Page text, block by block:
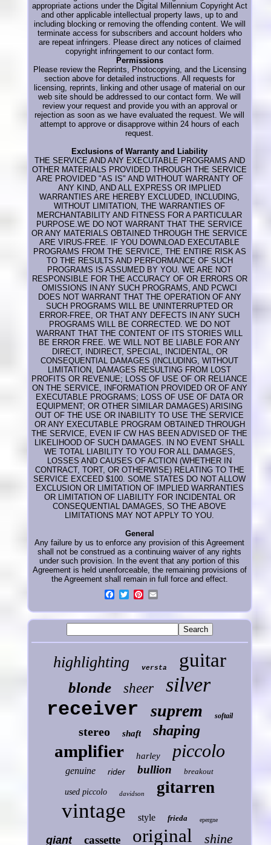
appropriate actions under the Digital Millennium Copyright Act
and other applicable intellectual property laws, up to and
including blocking or removing the offending content. We will
terminate access for subscribers and account holders who
are repeat infringers. Please direct any notices of claimed
copyright infringement to our contact form.
Permissions
Please review the Reprints, Photocopying, and the Licensing
section above for detailed instructions. All requests for
licensing, reprints, linking and other usage of material on our
web site should be addressed to our contact form. We will
review your request and provide you with an approval or
rejection as soon as we have evaluated the request. We will
attempt to approve or disapprove within 24 hours of each
request.
Exclusions of Warranty and Liability
THE SERVICE AND ANY EXECUTABLE PROGRAMS AND
OTHER MATERIALS PROVIDED THROUGH THE SERVICE
ARE PROVIDED "AS IS" AND WITHOUT WARRANTY OF
ANY KIND, AND ALL EXPRESS OR IMPLIED
WARRANTIES ARE HEREBY EXCLUDED, INCLUDING,
WITHOUT LIMITATION, THE WARRANTIES OF
MERCHANTABILITY AND FITNESS FOR A PARTICULAR
PURPOSE.WE DO NOT WARRANT THAT THE SERVICE
OR ANY MATERIALS OBTAINED THROUGH THE SERVICE
ARE VIRUS-FREE. IF YOU DOWNLOAD EXECUTABLE
PROGRAMS FROM THE SERVICE, THE ENTIRE RISK AS
TO THE RESULTS AND PERFORMANCE OF SUCH
PROGRAMS IS ASSUMED BY YOU. WE ARE NOT
RESPONSIBLE FOR THE ACCURACY OF OR ERRORS OR
OMISSIONS IN ANY SUCH PROGRAMS, AND PCWCI
DOES NOT WARRANT THAT THE OPERATION OF ANY
SUCH PROGRAMS WILL BE UNINTERRUPTED OR
ERROR-FREE, OR THAT ANY DEFECTS IN ANY SUCH
PROGRAMS WILL BE CORRECTED. WE DO NOT
WARRANT THAT THE CONTENT OF ITS STORIES WILL
BE ERROR FREE. WE WILL NOT BE LIABLE FOR ANY
DIRECT, INDIRECT, SPECIAL, INCIDENTAL, OR
CONSEQUENTIAL DAMAGES (INCLUDING, WITHOUT
LIMITATION, DAMAGES RESULTING FROM LOST
PROFITS OR REVENUE; LOSS OF USE OF OR RELIANCE
ON THE SERVICE, INFORMATION PROVIDED OR OF ANY
EXECUTABLE PROGRAMS; LOSS OF USE OF DATA OR
EQUIPMENT; OR OTHER SIMILAR DAMAGES) ARISING
OUT OF THE USE OR INABILITY TO USE THE SERVICE
OR ANY EXECUTABLE PROGRAM OBTAINED THROUGH
THE SERVICE, EVEN IF CW HAS BEEN ADVISED OF THE
LIKELIHOOD OF SUCH DAMAGES. IN NO EVENT SHALL
WE TOTAL LIABILITY TO YOU FOR ALL DAMAGES,
LOSSES AND CAUSES OF ACTION (WHETHER IN
CONTRACT, TORT, OR OTHERWISE) RELATING TO THE
SERVICE EXCEED $100. SOME STATES DO NOT ALLOW
EXCLUSION OR LIMITATION OF IMPLIED WARRANTIES
OR LIMITATION OF LIABILITY FOR INCIDENTAL OR
CONSEQUENTIAL DAMAGES, SO THE ABOVE
LIMITATIONS MAY NOT APPLY TO YOU.
General
Any failure by us to enforce any provision of this Agreement
shall not be construed as a continuing waiver of any rights
under such provision. In the event that any portion of this
Agreement is held unenforceable, the remaining provisions of
the Agreement shall remain in full force and effect.
highlighting versta guitar
blonde sheer
silver
receiver
suprem softail
stereo shaft shaping
amplifier harley piccolo
genuine rider bullion breakout
used piccolo davidson gitarren
vintage style frieda epergne
giant cassette original shine